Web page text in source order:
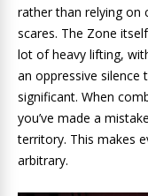
rather than relying on
scares. The Zone
lot of heavy lifting,
an oppressive silence
significant. When
you’ve made a
territory. This makes
arbitrary.